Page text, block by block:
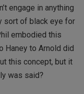
engage in anything
sort of black eye for
embodied this
Haney to Arnold did
this concept, but it
was said?